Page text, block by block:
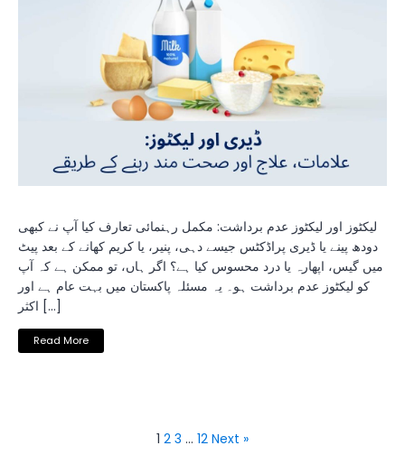
لیکٹوز اور لیکٹوز عدم برداشت: مکمل رہنمائی تعارف کیا آپ نے کبھی
دودھ پینے یا ڈیری پراڈکٹس جیسے دہی، پنیر، یا کریم کھانے کے بعد پیٹ
میں گیس، اپھارہ یا درد محسوس کیا ہے؟ اگر ہاں، تو ممکن ہے کہ آپ
کو لیکٹوز عدم برداشت ہو۔ یہ مسئلہ پاکستان میں بہت عام ہے اور
اکثر […]
Read More
1 2 3 … 12 Next »